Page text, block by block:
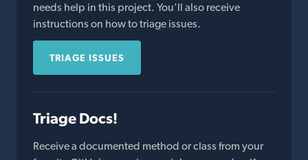
needs help in this project. You'll also receive
instructions on how to triage issues.
TRIAGE ISSUES
Triage Docs!
Receive a documented method or class from your